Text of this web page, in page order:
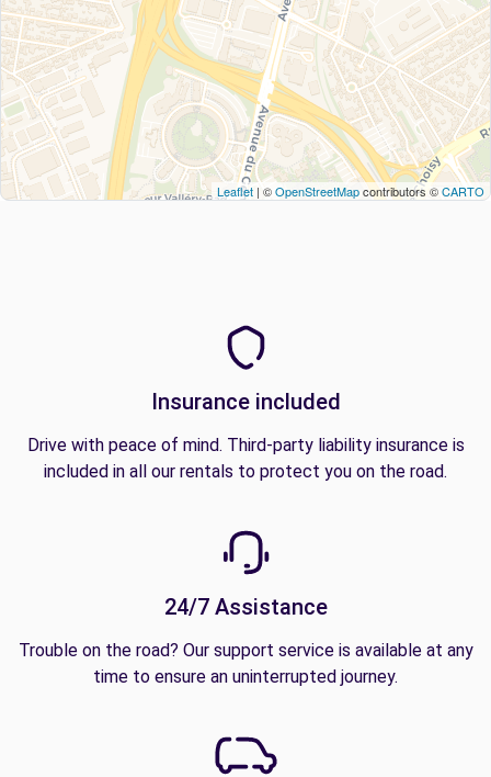
Leaflet | ©OpenStreetMapcontributors ©CARTO
Insurance included
Drive with peace of mind. Third-party liability insurance is
included in all our rentals to protect you on the road.
24/7 Assistance
Trouble on the road? Our support service is available at any
time to ensure an uninterrupted journey.